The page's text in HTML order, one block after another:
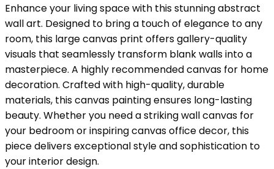
Enhance your living space with this stunning abstract
wall art. Designed to bring a touch of elegance to any
room, this large canvas print offers gallery-quality
visuals that seamlessly transform blank walls into a
masterpiece. A highly recommended canvas for home
decoration. Crafted with high-quality, durable
materials, this canvas painting ensures long-lasting
beauty. Whether you need a striking wall canvas for
your bedroom or inspiring canvas office decor, this
piece delivers exceptional style and sophistication to
your interior design.